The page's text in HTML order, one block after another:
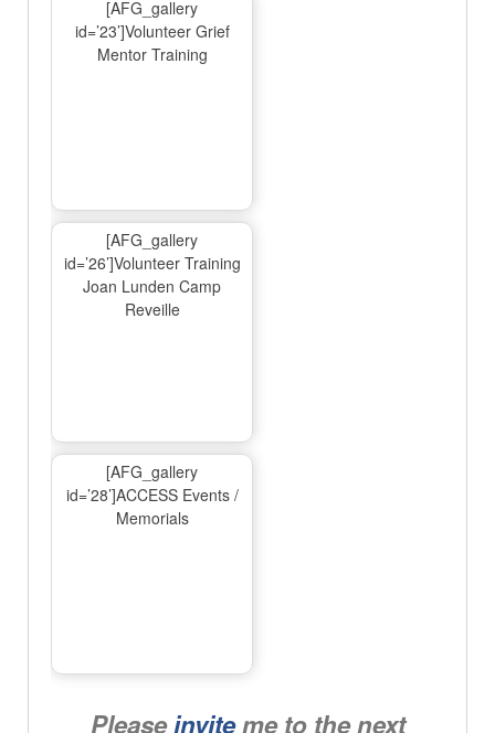
[AFG_gallery
id=’23’]Volunteer Grief
Mentor Training
[AFG_gallery
id=’26’]Volunteer Training
Joan Lunden Camp
Reveille
[AFG_gallery
id=’28’]ACCESS Events /
Memorials
Pleaseinviteme to the next